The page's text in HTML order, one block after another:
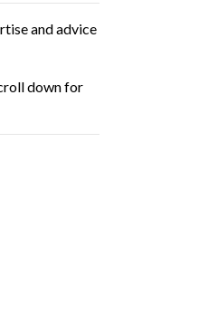
and advice
down for